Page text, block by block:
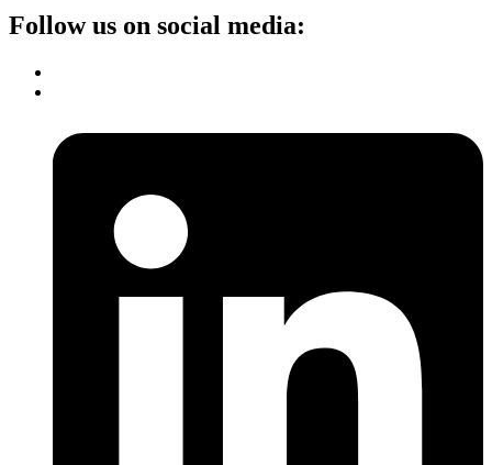
Follow us on social media: